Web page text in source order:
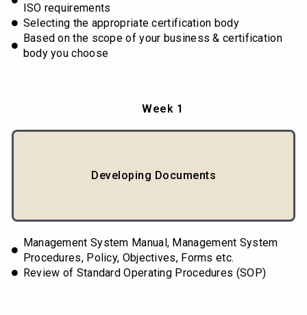
ISO requirements
Selecting the appropriate certification body
Based on the scope of your business & certification
body you choose
Week 1
Developing Documents
Management System Manual, Management System
Procedures, Policy, Objectives, Forms etc.
Review of Standard Operating Procedures (SOP)